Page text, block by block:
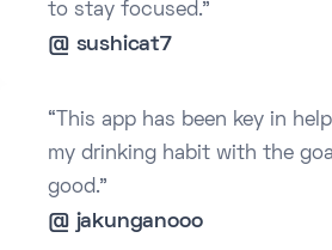
to stay focused.”
@ sushicat7
“This app has been key in
my drinking habit with the
good.”
@ jakunganooo